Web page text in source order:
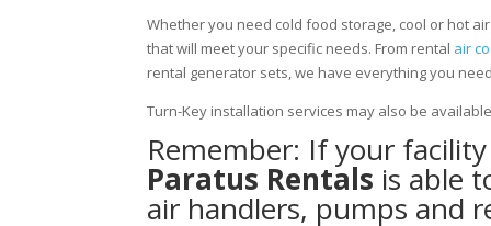
Whether you need cold food storage, cool or hot
that will meet your specific needs. From rental air
rental generator sets, we have everything you
Turn-Key installation services may also be
Remember: If your
Paratus Rentals is able
air handlers, pumps and